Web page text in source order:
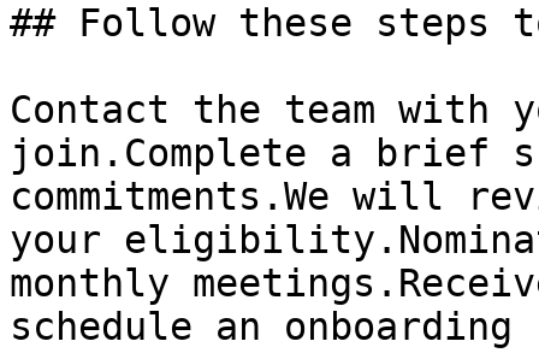
## Follow these steps
Contact the team with
join.Complete a brief
commitments.We will
your
monthly
schedule an